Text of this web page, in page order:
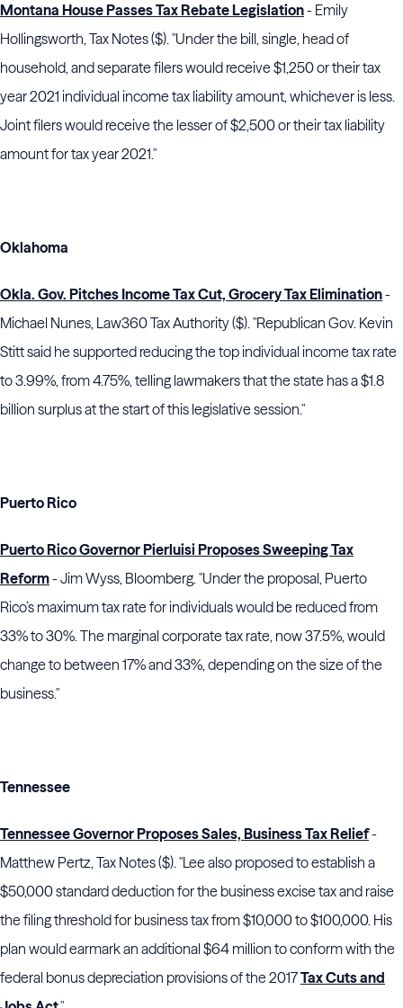
Montana House Passes Tax Rebate Legislation- Emily
Hollingsworth, Tax Notes ($). "Under the bill, single, head of
household, and separate filers would receive $1,250 or their tax
year 2021 individual income tax liability amount, whichever is less.
Joint filers would receive the lesser of $2,500 or their tax liability
amount for tax year 2021."
Oklahoma
Okla. Gov. Pitches Income Tax Cut, Grocery Tax Elimination-
Michael Nunes, Law360 Tax Authority ($). "Republican Gov. Kevin
Stitt said he supported reducing the top individual income tax rate
to 3.99%, from 4.75%, telling lawmakers that the state has a $1.8
billion surplus at the start of this legislative session."
Puerto Rico
Puerto Rico Governor Pierluisi Proposes Sweeping Tax
Reform- Jim Wyss, Bloomberg. "Under the proposal, Puerto
Rico’s maximum tax rate for individuals would be reduced from
33% to 30%. The marginal corporate tax rate, now 37.5%, would
change to between 17% and 33%, depending on the size of the
business."
Tennessee
Tennessee Governor Proposes Sales, Business Tax Relief-
Matthew Pertz, Tax Notes ($). "Leealso proposed to establish a
$50,000 standard deduction for the business excise tax and raise
the filing threshold for business tax from $10,000 to $100,000. His
plan would earmark an additional $64 million to conform with the
federal bonus depreciation provisions of the 2017Tax Cuts and